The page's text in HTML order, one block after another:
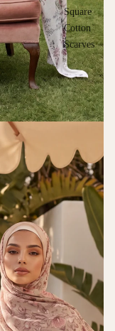
Square
Cotton
Scarves